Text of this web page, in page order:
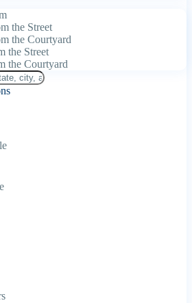
the Street
the Courtyard
the Street
the Courtyard